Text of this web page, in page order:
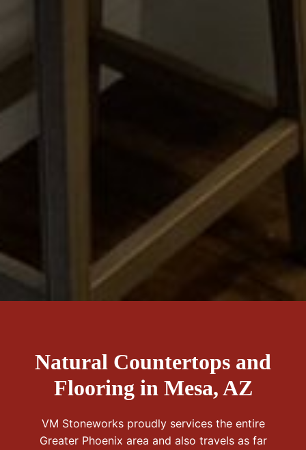
Natural Countertops and
Flooring in Mesa, AZ
VM Stoneworks proudly services the entire
Greater Phoenix area and also travels as far